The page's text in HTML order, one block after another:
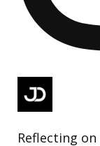
Reflecting